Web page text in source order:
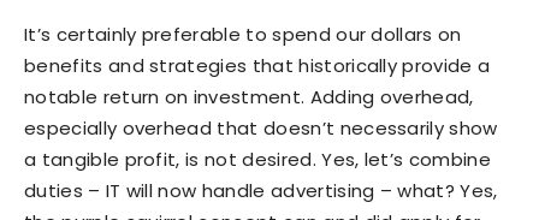
It’s certainly preferable to spend our dollars on
benefits and strategies that historically provide a
notable return on investment. Adding overhead,
especially overhead that doesn’t necessarily show
a tangible profit, is not desired. Yes, let’s combine
duties – IT will now handle advertising – what? Yes,